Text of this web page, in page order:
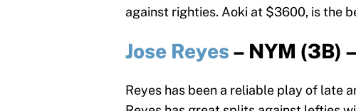
against righties. Aoki at $3600, is the
Jose Reyes – NYM (3B)
Reyes has been a reliable play of late